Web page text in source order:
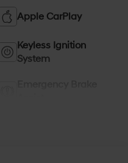
Apple CarPlay
Keyless Ignition
System